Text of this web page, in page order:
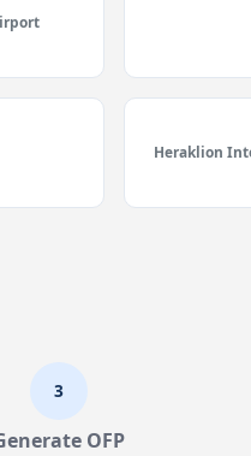
Heraklion
3
OFP